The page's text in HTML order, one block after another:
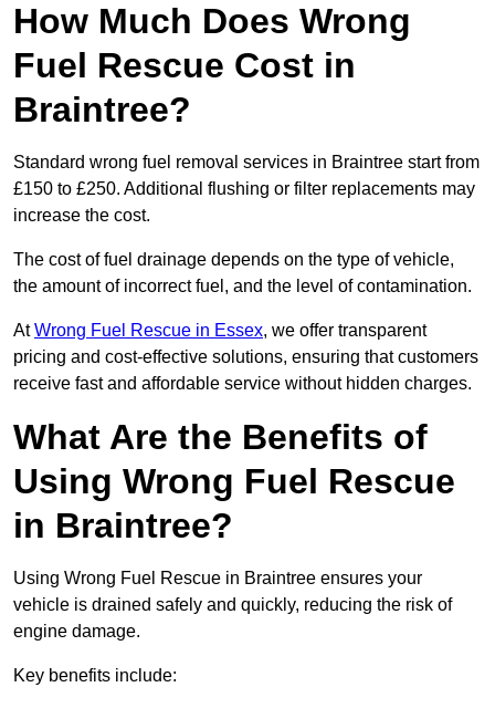
How Much Does Wrong
Fuel Rescue Cost in
Braintree?
Standard wrong fuel removal services in Braintree start from
£150 to £250. Additional flushing or filter replacements may
increase the cost.
The cost of fuel drainage depends on the type of vehicle,
the amount of incorrect fuel, and the level of contamination.
AtWrong Fuel Rescue in Essex, we offer transparent
pricing and cost-effective solutions, ensuring that customers
receive fast and affordable service without hidden charges.
What Are the Benefits of
Using Wrong Fuel Rescue
in Braintree?
Using Wrong Fuel Rescue in Braintree ensures your
vehicle is drained safely and quickly, reducing the risk of
engine damage.
Key benefits include: